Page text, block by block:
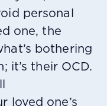
personal
one, the
bothering
it’s their OCD.
loved one’s